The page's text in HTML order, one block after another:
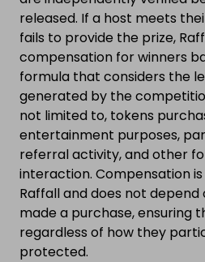
released. If a host meets
fails to provide the prize,
compensation for winners
formula that considers the
generated by the
not limited to, tokens
entertainment purposes,
referral activity, and other
interaction. Compensation
Raffall and does not
made a purchase, ensuring
regardless of how they
protected.